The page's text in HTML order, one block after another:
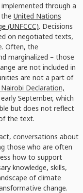
through a
United Nations
(UNFCCC). Decisions
on negotiated texts,
Often, the
marginalized – those
are not included in
are not a part of
Declaration,
September, which
but does not reflect
the text.
conversations about
those who are often
how to support
knowledge, skills,
of climate
change.